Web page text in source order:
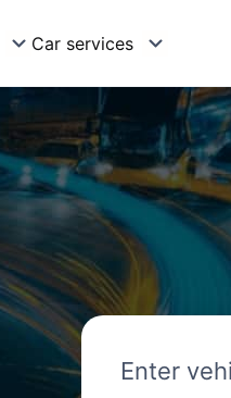
Car services
Enter